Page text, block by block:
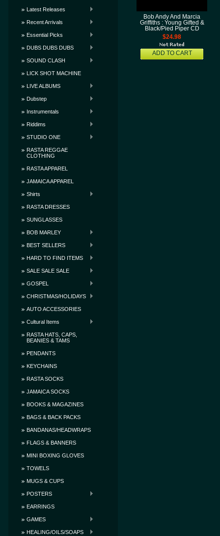
Latest Releases
Recent Arrivals
Essential Picks
DUBS DUBS DUBS
SOUND CLASH
LICK SHOT MACHINE
LIVE ALBUMS
Dubstep
Instrumentals
Riddims
STUDIO ONE
RASTA REGGAE
CLOTHING
RASTA APPAREL
JAMAICA APPAREL
Shirts
RASTA DRESSES
SUNGLASSES
BOB MARLEY
BEST SELLERS
HARD TO FIND ITEMS
SALE SALE SALE
GOSPEL
CHRISTMAS/HOLIDAYS
AUTO ACCESSORIES
Cultural Items
RASTA HATS, CAPS,
BEANIES & TAMS
PENDANTS
KEYCHAINS
RASTA SOCKS
JAMAICA SOCKS
BOOKS & MAGAZINES
BAGS & BACK PACKS
BANDANAS/HEADWRAPS
FLAGS & BANNERS
MINI BOXING GLOVES
TOWELS
MUGS & CUPS
POSTERS
EARRINGS
GAMES
HEALING/OILS/SOAPS
Bob Andy And Marcia
Griffiths : Young Gifted &
Black/Pied Piper CD
$24.98
ADD TO CART